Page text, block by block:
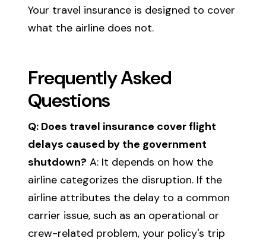
Your travel insurance is designed to cover
what the airline does not.
Frequently Asked
Questions
Q: Does travel insurance cover flight
delays caused by the government
shutdown? A: It depends on how the
airline categorizes the disruption. If the
airline attributes the delay to a common
carrier issue, such as an operational or
crew-related problem, your policy's trip